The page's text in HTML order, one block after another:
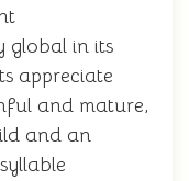
global in its
appreciate
and mature,
and an